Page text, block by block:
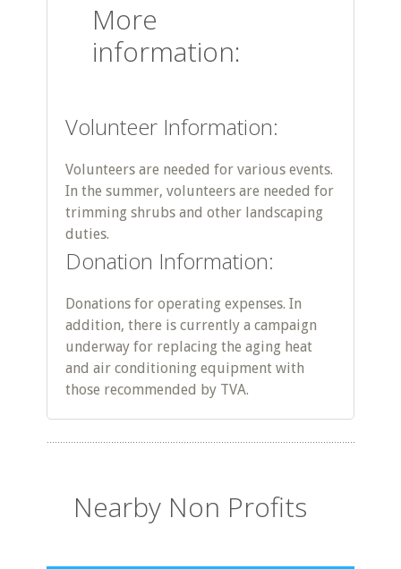
More
information:
Volunteer Information:
Volunteers are needed for various events.
In the summer, volunteers are needed for
trimming shrubs and other landscaping
duties.
Donation Information:
Donations for operating expenses. In
addition, there is currently a campaign
underway for replacing the aging heat
and air conditioning equipment with
those recommended by TVA.
Nearby Non Profits